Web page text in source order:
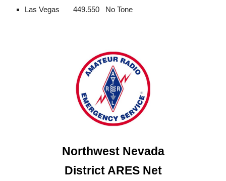
Las Vegas
449.550 No Tone
Northwest Nevada
District ARES Net